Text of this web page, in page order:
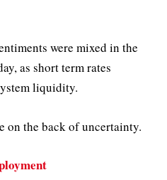
were mixed in the
as short term rates
liquidity.
on the back of uncertainty.